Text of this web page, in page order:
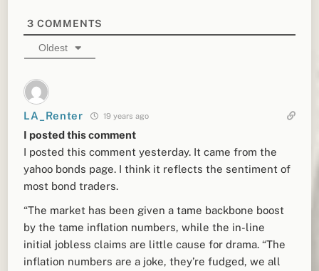
3 COMMENTS
Oldest
LA_Renter 19 years ago
I posted this comment
I posted this comment yesterday. It came from the
yahoo bonds page. I think it reflects the sentiment of
most bond traders.
“The market has been given a tame backbone boost
by the tame inflation numbers, while the in-line
initial jobless claims are little cause for drama. “The
inflation numbers are a joke, they’re fudged, we all